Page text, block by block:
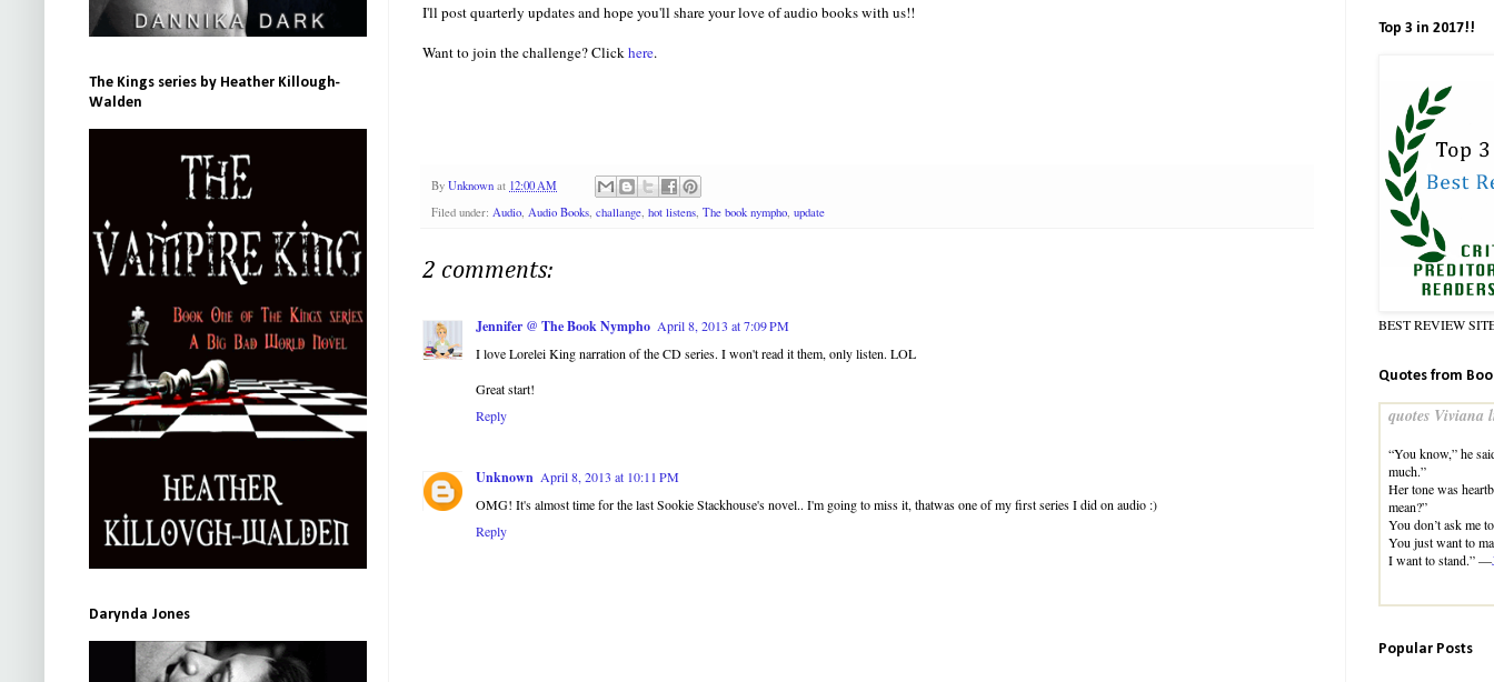
I'll post quarterly updates and hope you'll share your love of audio books with us!!
Want to join the challenge? Clickhere.
By Unknown at 12:00 AM
Filed under: Audio, Audio Books, challange, hot listens, The book nympho, update
2 comments:
Jennifer @ The Book Nympho April 8, 2013 at 7:09 PM
I love Lorelei King narration of the CD series. I won't read it them, only listen. LOL
Great start!
Reply
Unknown April 8, 2013 at 10:11 PM
OMG! It's almost time for the last Sookie Stackhouse's novel.. I'm going to miss it, thatwas one of my first series I did on audio :)
Reply
The Kings series by Heather Killough-
Walden
Darynda Jones
Top 3 in 2017!!
BEST REVIEW
Quotes from
quotes Viviana
“You know,” he
much.”
Her tone was
mean?”
You don’t ask me
You just want to
I want to stand.” —
Popular Posts